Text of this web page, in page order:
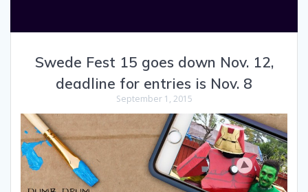
Swede Fest 15 goes down Nov. 12,
deadline for entries is Nov. 8
September 1, 2015